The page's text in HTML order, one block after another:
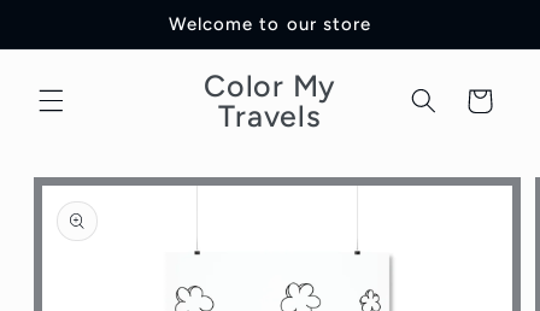
Welcome to our store
Color My
Travels
Cart
Skip to
product
information